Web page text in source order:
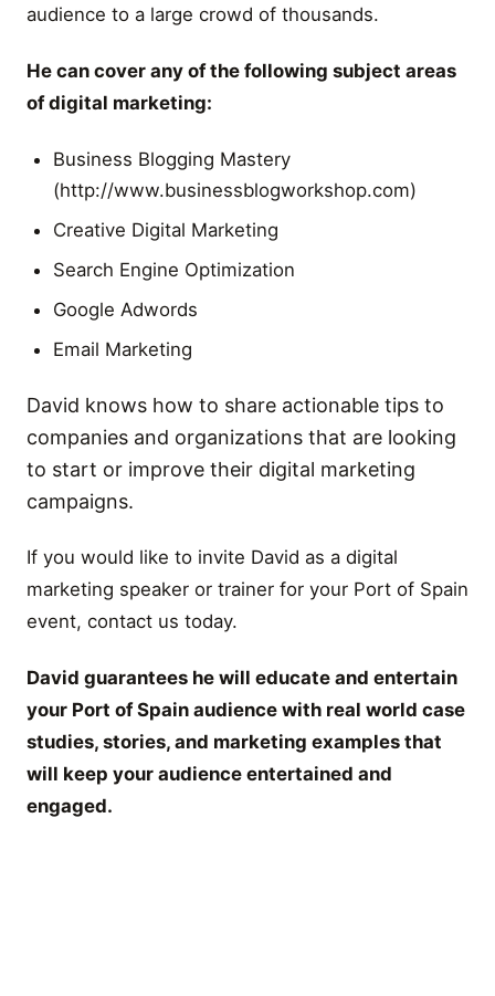
audience to a large crowd of thousands.
He can cover any of the following subject areas
of digital marketing:
Business Blogging Mastery
(http://www.businessblogworkshop.com)
Creative Digital Marketing
Search Engine Optimization
Google Adwords
Email Marketing
David knows how to share actionable tips to
companies and organizations that are looking
to start or improve their digital marketing
campaigns.
If you would like to invite David as a digital
marketing speaker or trainer for your Port of Spain
event, contact us today.
David guarantees he will educate and entertain
your Port of Spain audience with real world case
studies, stories, and marketing examples that
will keep your audience entertained and
engaged.